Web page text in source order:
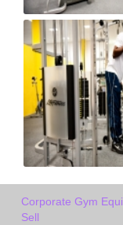
Corporate Gym
Sell